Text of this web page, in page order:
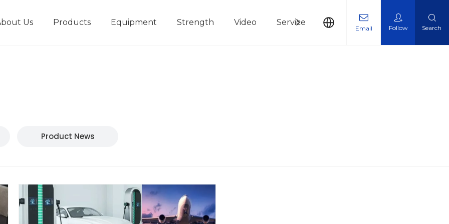
Us Products Equipment Strength Video Service News Contact Us
Email Follow Search
Product News